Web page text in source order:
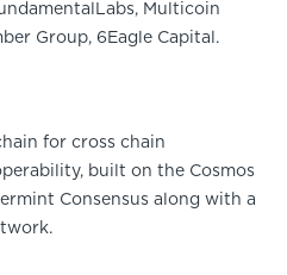
Multicoin
Group, 6Eagle Capital.
for cross chain
built on the Cosmos
Consensus along with a